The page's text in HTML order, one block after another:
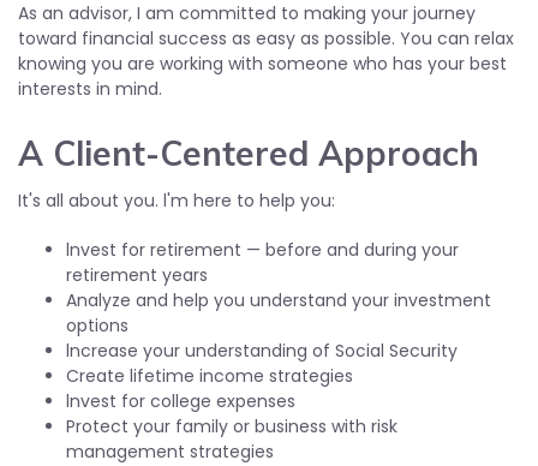
As an advisor, I am committed to making your journey
toward financial success as easy as possible. You can relax
knowing you are working with someone who has your best
interests in mind.
A Client-Centered Approach
It's all about you. l'm here to help you:
lnvest for retirement — before and during your
retirement years
Analyze and help you understand your investment
options
lncrease your understanding of Social Security
Create lifetime income strategies
lnvest for college expenses
Protect your family or business with risk
management strategies